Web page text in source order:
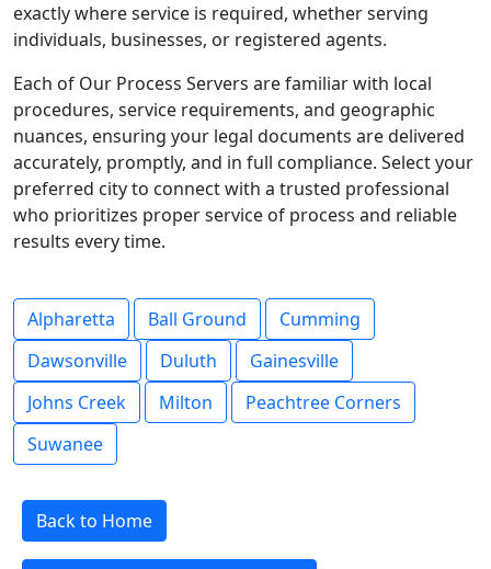
exactly where service is required, whether serving
individuals, businesses, or registered agents.
Each of Our Process Servers are familiar with local
procedures, service requirements, and geographic
nuances, ensuring your legal documents are delivered
accurately, promptly, and in full compliance. Select your
preferred city to connect with a trusted professional
who prioritizes proper service of process and reliable
results every time.
Alpharetta Ball Ground
Cumming
Dawsonville
Duluth
Gainesville
Johns Creek
Milton
Peachtree Corners
Suwanee
Back to Home